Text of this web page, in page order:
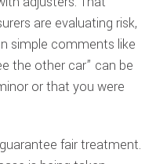
are evaluating risk,
simple comments like
the other car” can be
or that you were
fair treatment.